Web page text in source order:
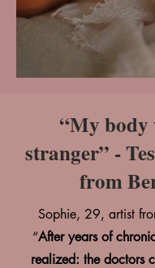
“My body
stranger” -
from
Sophie, 29, artist
“After years of
realized: the doctors